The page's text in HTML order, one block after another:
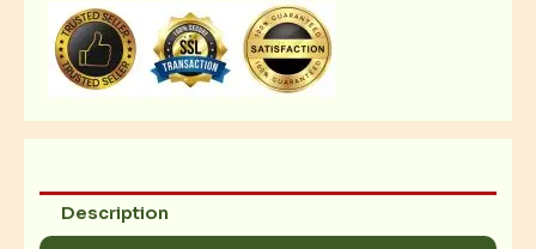
quantity
Description